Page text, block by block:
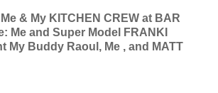
& My KITCHEN CREW at BAR
Me and Super Model FRANKI
My Buddy Raoul, Me , and MATT